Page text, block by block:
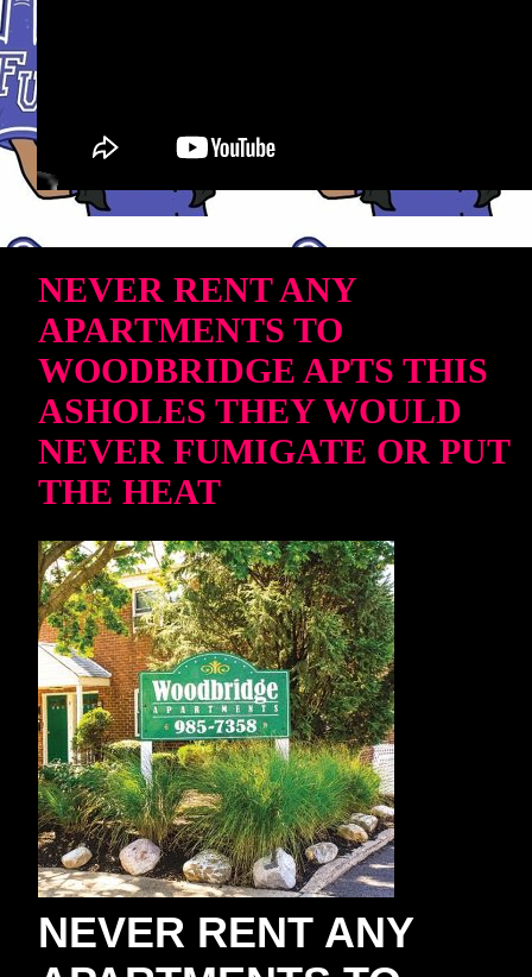
NEVER RENT ANY
APARTMENTS TO
WOODBRIDGE APTS THIS
ASHOLES THEY WOULD
NEVER FUMIGATE OR PUT
THE HEAT
NEVER RENT ANY